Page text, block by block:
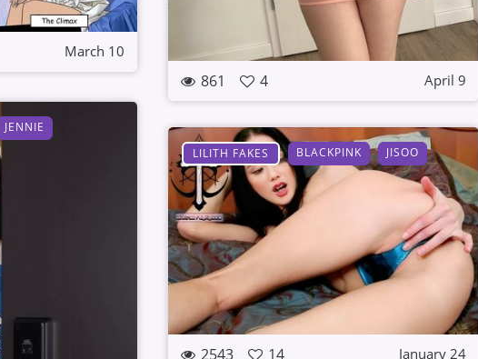
861 4 April 9
March 10
JENNIE
LILITH FAKES
BLACKPINK JISOO
2543 14 January 24